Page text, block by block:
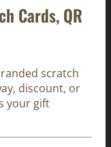
Cards, QR
scratch
discount, or
your gift